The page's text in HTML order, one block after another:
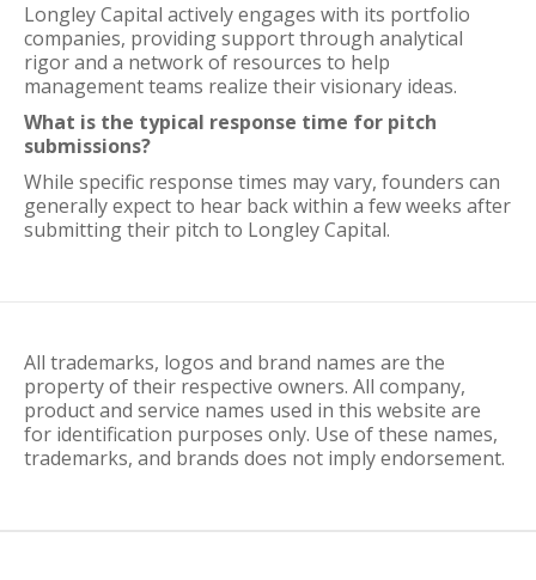
Longley Capital actively engages with its portfolio
companies, providing support through analytical
rigor and a network of resources to help
management teams realize their visionary ideas.
What is the typical response time for pitch
submissions?
While specific response times may vary, founders can
generally expect to hear back within a few weeks after
submitting their pitch to Longley Capital.
All trademarks, logos and brand names are the
property of their respective owners. All company,
product and service names used in this website are
for identification purposes only. Use of these names,
trademarks, and brands does not imply endorsement.